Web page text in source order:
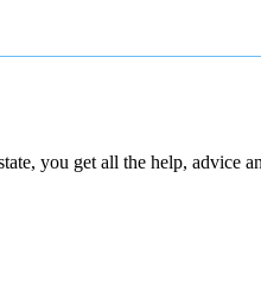
you get all the help, advice